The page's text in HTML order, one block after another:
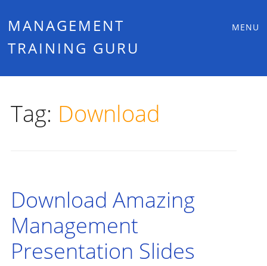
MANAGEMENT
TRAINING GURU
MENU
Tag: Download
Download Amazing
Management
Presentation Slides